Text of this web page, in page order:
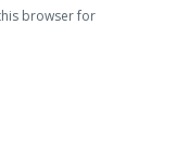
browser for